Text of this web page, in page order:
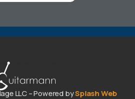
LLC – Powered bySplash Web